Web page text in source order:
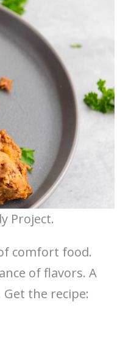
Project.
comfort food.
of flavors. A
the recipe: